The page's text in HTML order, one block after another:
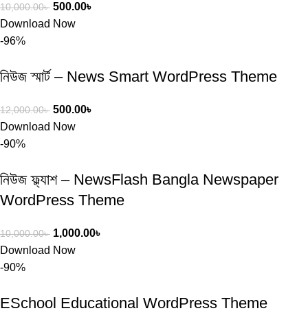
10,000.00৳ 500.00৳
Download Now
-96%
নিউজ স্মার্ট – News Smart WordPress Theme
12,000.00৳ 500.00৳
Download Now
-90%
নিউজ ফ্ল্যাশ – NewsFlash Bangla Newspaper
WordPress Theme
10,000.00৳ 1,000.00৳
Download Now
-90%
ESchool Educational WordPress Theme